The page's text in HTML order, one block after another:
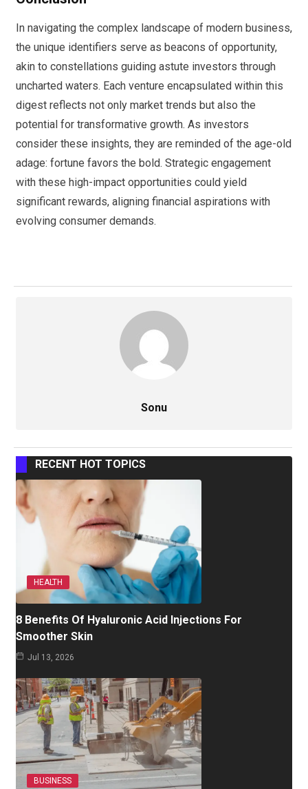
In navigating the complex landscape of modern business,
the unique identifiers serve as beacons of opportunity,
akin to constellations guiding astute investors through
uncharted waters. Each venture encapsulated within this
digest reflects not only market trends but also the
potential for transformative growth. As investors
consider these insights, they are reminded of the age-old
adage: fortune favors the bold. Strategic engagement
with these high-impact opportunities could yield
significant rewards, aligning financial aspirations with
evolving consumer demands.
Sonu
RECENT HOT TOPICS
HEALTH
8 Benefits Of Hyaluronic Acid Injections For
Smoother Skin
Jul 13, 2026
BUSINESS